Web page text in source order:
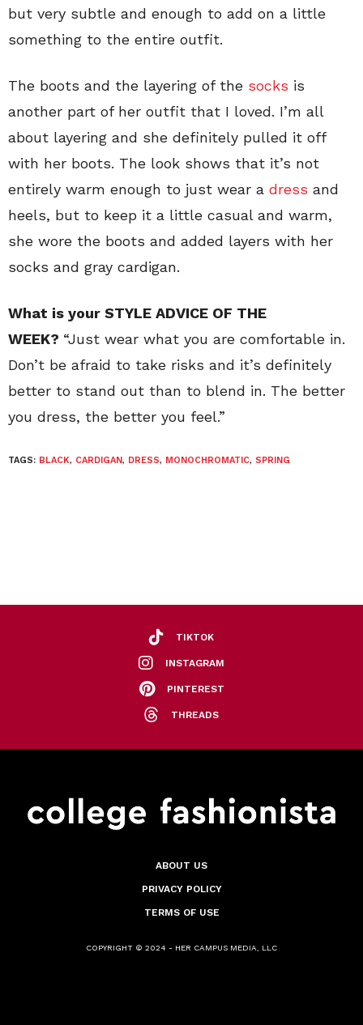
but very subtle and enough to add on a little
something to the entire outfit.
The boots and the layering of the socks is
another part of her outfit that I loved. I’m all
about layering and she definitely pulled it off
with her boots. The look shows that it’s not
entirely warm enough to just wear a dress and
heels, but to keep it a little casual and warm,
she wore the boots and added layers with her
socks and gray cardigan.
What is your STYLE ADVICE OF THE
WEEK? “Just wear what you are comfortable in.
Don’t be afraid to take risks and it’s definitely
better to stand out than to blend in. The better
you dress, the better you feel.”
TAGS: BLACK, CARDIGAN, DRESS, MONOCHROMATIC, SPRING
TIKTOK
INSTAGRAM
PINTEREST
THREADS
ABOUT US
PRIVACY POLICY
TERMS OF USE
COPYRIGHT © 2024 - HER CAMPUS MEDIA, LLC